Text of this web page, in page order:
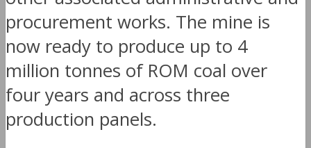
procurement works. The mine is
now ready to produce up to 4
million tonnes of ROM coal over
four years and across three
production panels.